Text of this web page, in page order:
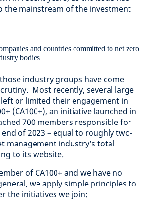
the mainstream of the investment
industry groups have come
Most recently, several large
or limited their engagement in
(CA100+), an initiative launched in
700 members responsible for
of 2023 – equal to roughly two-
management industry’s total
to its website.
of CA100+ and we have no
we apply simple principles to
the initiatives we join: